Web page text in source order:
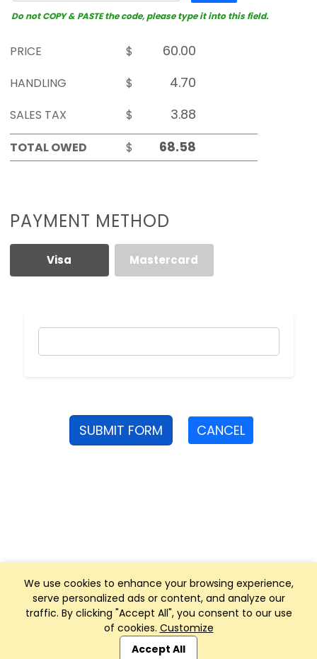
We use cookies to enhance your browsing experience,
serve personalized ads or content, and analyze our
traffic. By clicking "Accept All", you consent to our use
of cookies. Customize
Accept All
Do not COPY & PASTE the code, please type it into this field.
PRICE
$
HANDLING
$
SALES TAX
$
TOTAL OWED
$
PAYMENT METHOD
Visa Mastercard
SUBMIT FORM CANCEL
Club Management, Website and App powered by
SportReach